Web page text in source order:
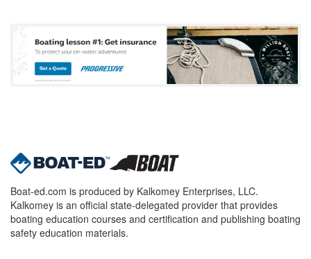
Boat-ed.com is produced by Kalkomey Enterprises, LLC.
Kalkomey is an official state-delegated provider that provides
boating education courses and certification and publishing boating
safety education materials.